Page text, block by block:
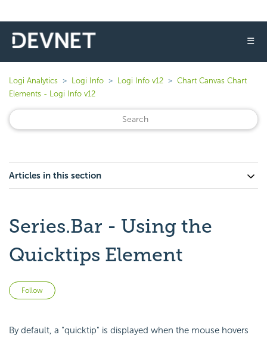
☰
Logi Analytics Logi Info Logi Info v12
Chart Canvas Chart
Elements - Logi Info v12
Articles in this section
Series.Bar - Using the
Quicktips Element
Follow
By default, a "quicktip" is displayed when the mouse hovers